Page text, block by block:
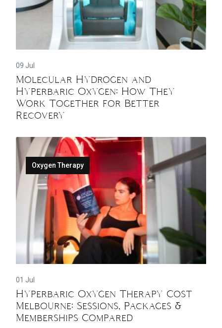
09 Jul
Molecular Hydrogen and
Hyperbaric Oxygen: How They
Work Together for Better
Recovery
Oxygen Therapy
01 Jul
Hyperbaric Oxygen Therapy Cost
Melbourne: Sessions, Packages &
Memberships Compared